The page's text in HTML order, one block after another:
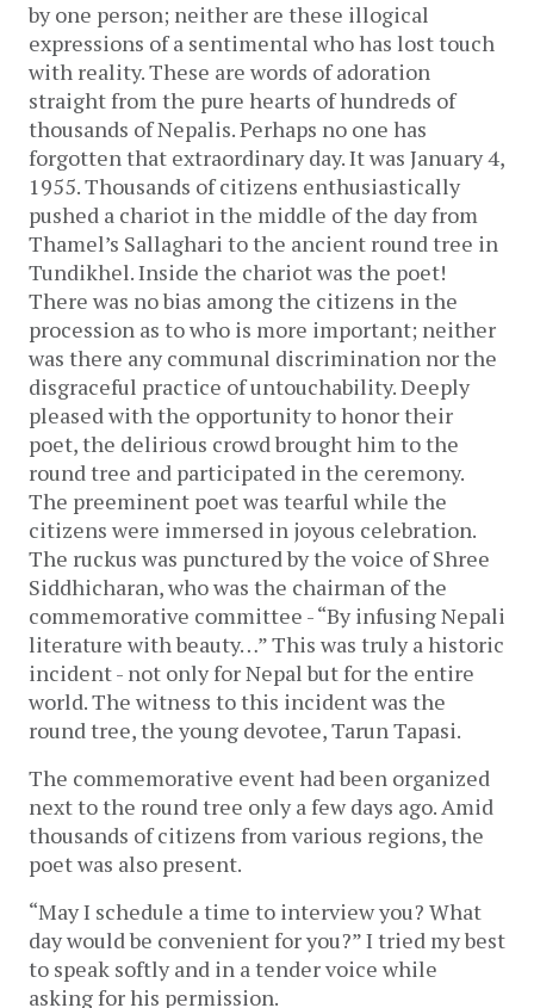
by one person; neither are these illogical
expressions of a sentimental who has lost touch
with reality. These are words of adoration
straight from the pure hearts of hundreds of
thousands of Nepalis. Perhaps no one has
forgotten that extraordinary day. It was January 4,
1955. Thousands of citizens enthusiastically
pushed a chariot in the middle of the day from
Thamel’s Sallaghari to the ancient round tree in
Tundikhel. Inside the chariot was the poet!
There was no bias among the citizens in the
procession as to who is more important; neither
was there any communal discrimination nor the
disgraceful practice of untouchability. Deeply
pleased with the opportunity to honor their
poet, the delirious crowd brought him to the
round tree and participated in the ceremony.
The preeminent poet was tearful while the
citizens were immersed in joyous celebration.
The ruckus was punctured by the voice of Shree
Siddhicharan, who was the chairman of the
commemorative committee - “By infusing Nepali
literature with beauty…” This was truly a historic
incident - not only for Nepal but for the entire
world. The witness to this incident was the
round tree, the young devotee, Tarun Tapasi.
The commemorative event had been organized
next to the round tree only a few days ago. Amid
thousands of citizens from various regions, the
poet was also present.
“May I schedule a time to interview you? What
day would be convenient for you?” I tried my best
to speak softly and in a tender voice while
asking for his permission.